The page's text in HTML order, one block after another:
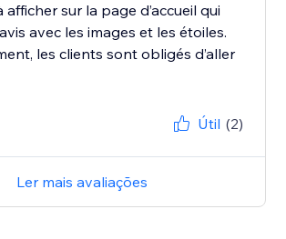
afficher sur la page d’accueil qui
avec les images et les étoiles.
les clients sont obligés d’aller
Útil (2)
Ler mais avaliações